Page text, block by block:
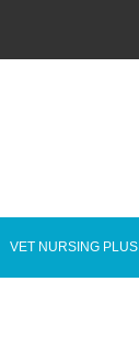
VET NURSING PLUS